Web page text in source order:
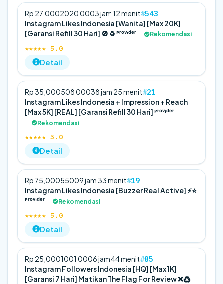
543
Instagram Likes Indonesia [Wanita] [Max 20K]
[Garansi Refill 30 Hari] 🚫 ♻️ ᴾʳᵒᵛᶦᵈᵉʳ
Rekomendasi
★★★★★ 5.0
Rp 27,0002020 0003 jam 12 menit
Detail
21
Instagram Likes Indonesia + Impression + Reach
[Max 5K] [REAL] [Garansi Refill 30 Hari] ᴾʳᵒᵛᶦᵈᵉʳ
Rekomendasi
★★★★★ 5.0
Rp 35,000508 00038 jam 25 menit
Detail
19
Instagram Likes Indonesia [Buzzer Real Active] ⚡️⭐
ᴾʳᵒᵛᶦᵈᵉʳ
Rekomendasi
★★★★★ 5.0
Rp 75,00055009 jam 33 menit
Detail
85
Instagram Followers Indonesia [HQ] [Max 1K]
[Garansi 7 Hari] Matikan The Flag For Review ❌♻️
Rp 25,0001001 0006 jam 44 menit